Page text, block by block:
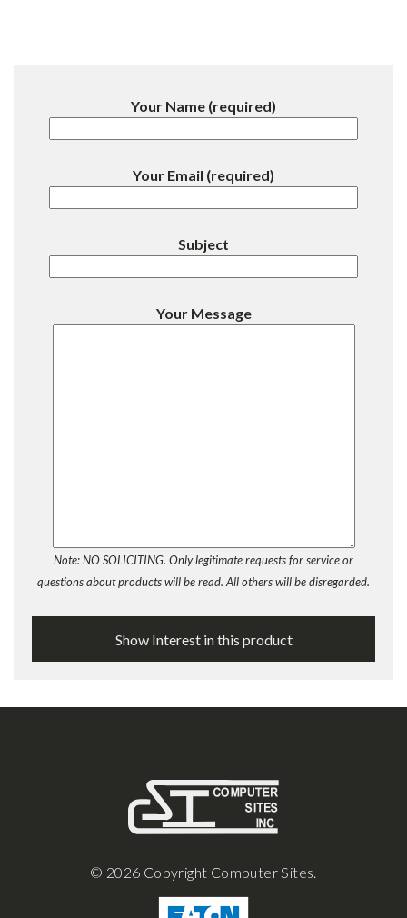
Your Name (required)
Your Email (required)
Subject
Your Message
Note: NO SOLICITING. Only legitimate requests for service or
questions about products will be read. All others will be disregarded.
© 2026 Copyright Computer Sites.